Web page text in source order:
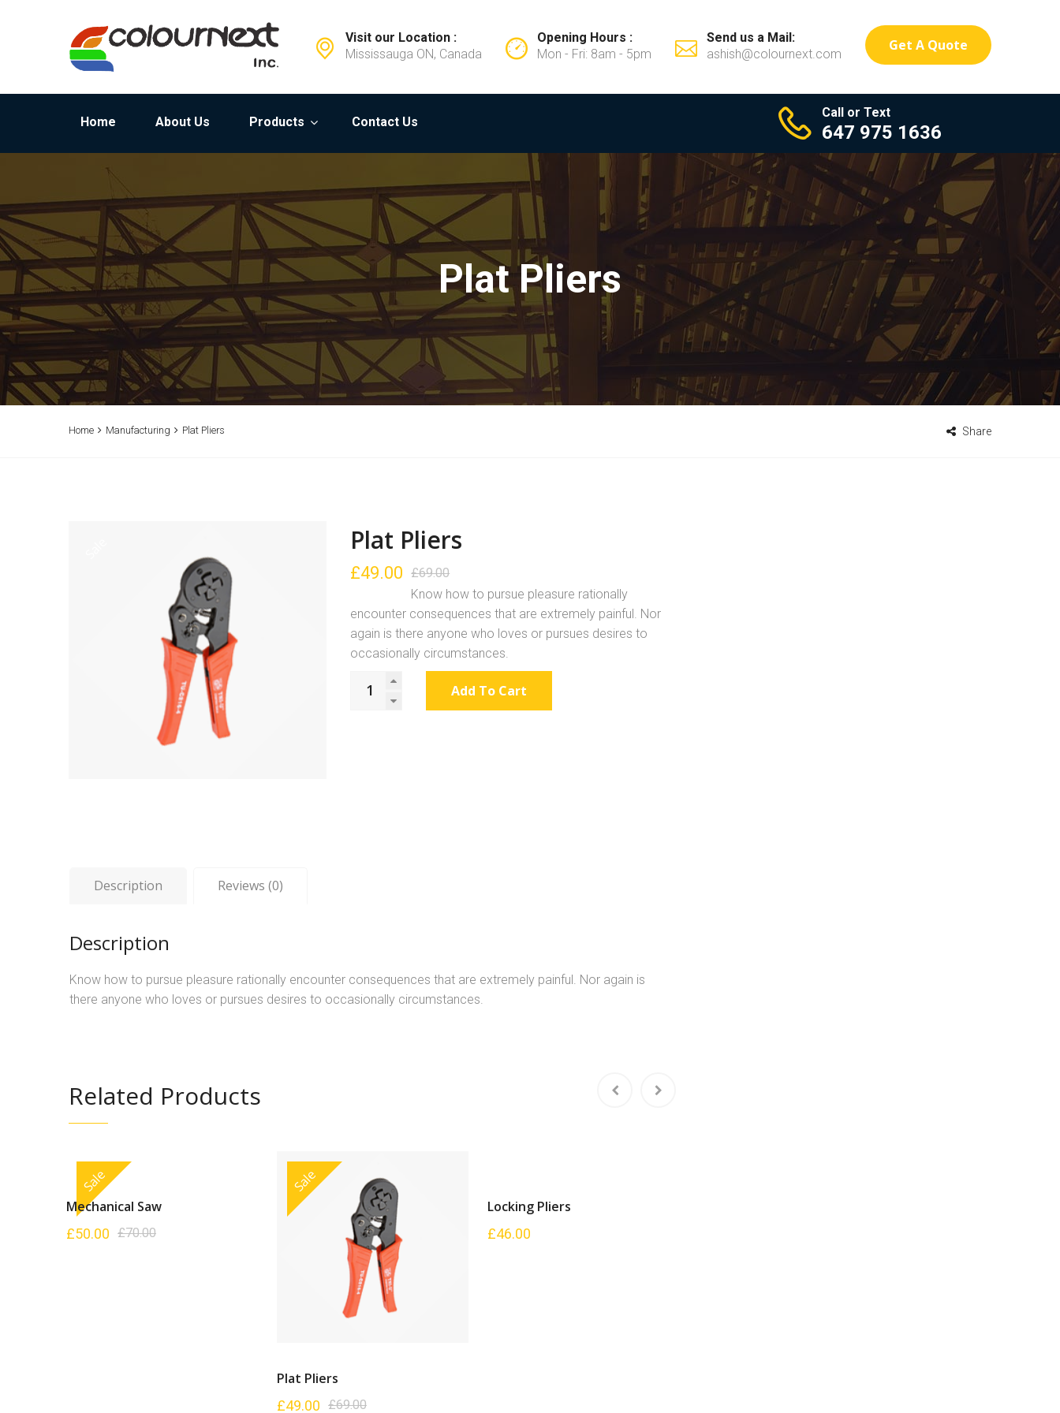
Visit our Location :
Mississauga ON, Canada
Opening Hours :
Mon - Fri: 8am - 5pm
Send us a Mail:
ashish@colournext.com
Get A Quote
Home About Us Products Contact Us
Call or Text
647 975 1636
Plat Pliers
Home Manufacturing Plat Pliers Share
Plat Pliers
£69.00
£49.00
Know how to pursue pleasure rationally
encounter consequences that are extremely painful. Nor
again is there anyone who loves or pursues desires to
occasionally circumstances.
Add To Cart
Description Reviews (0)
Description
Know how to pursue pleasure rationally encounter consequences that are extremely painful. Nor again is
there anyone who loves or pursues desires to occasionally circumstances.
Related Products
Sale
Mechanical Saw
£70.00
£50.00
Sale
Plat Pliers
£69.00
£49.00
Locking Pliers
£46.00